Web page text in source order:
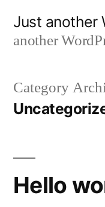
Just another
another
Category
Hello